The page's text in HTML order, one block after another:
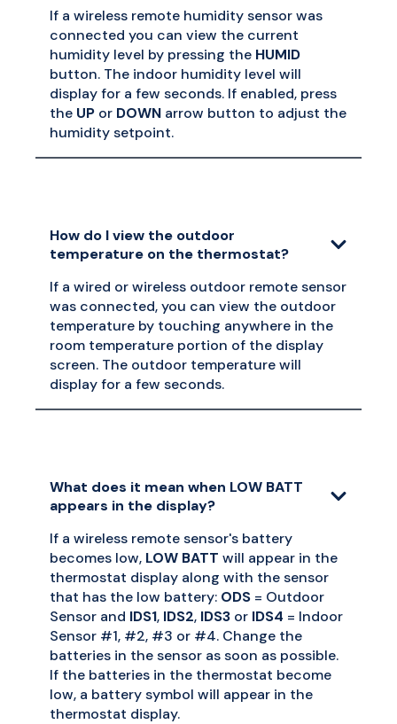
If a wireless remote humidity sensor was
connected you can view the current
humidity level by pressing the HUMID
button. The indoor humidity level will
display for a few seconds. If enabled, press
the UP or DOWN arrow button to adjust the
humidity setpoint.
How do I view the outdoor
temperature on the thermostat?
If a wired or wireless outdoor remote sensor
was connected, you can view the outdoor
temperature by touching anywhere in the
room temperature portion of the display
screen. The outdoor temperature will
display for a few seconds.
What does it mean when LOW BATT
appears in the display?
If a wireless remote sensor's battery
becomes low, LOW BATT will appear in the
thermostat display along with the sensor
that has the low battery: ODS = Outdoor
Sensor and IDS1, IDS2, IDS3 or IDS4 = Indoor
Sensor #1, #2, #3 or #4. Change the
batteries in the sensor as soon as possible.
If the batteries in the thermostat become
low, a battery symbol will appear in the
thermostat display.